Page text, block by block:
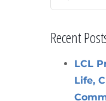
Recent
LCL
Life,